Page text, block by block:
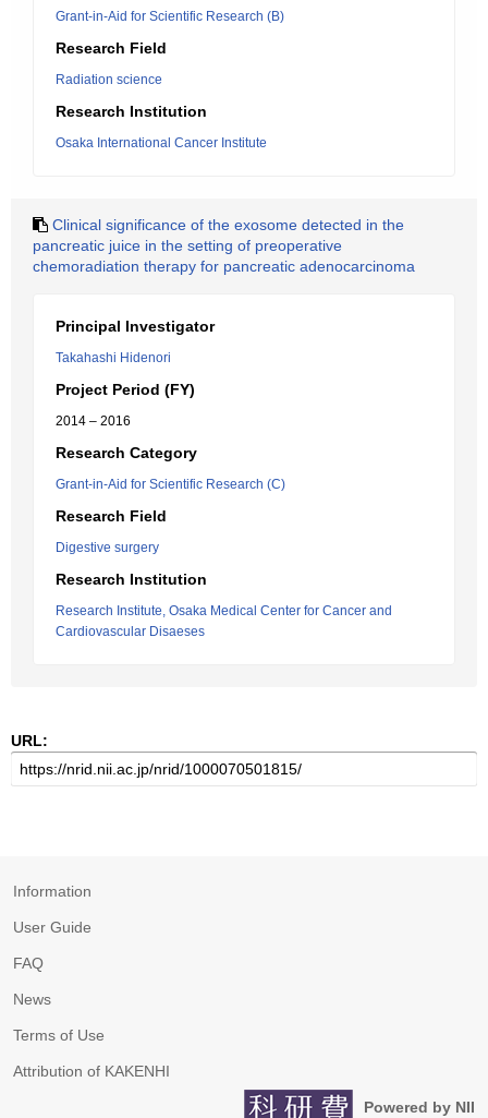
Grant-in-Aid for Scientific Research (B)
Research Field
Radiation science
Research Institution
Osaka International Cancer Institute
Clinical significance of the exosome detected in the
pancreatic juice in the setting of preoperative
chemoradiation therapy for pancreatic adenocarcinoma
Principal Investigator
Takahashi Hidenori
Project Period (FY)
2014 – 2016
Research Category
Grant-in-Aid for Scientific Research (C)
Research Field
Digestive surgery
Research Institution
Research Institute, Osaka Medical Center for Cancer and
Cardiovascular Disaeses
URL:
Information
User Guide
FAQ
News
Terms of Use
Attribution of KAKENHI
Powered by NII